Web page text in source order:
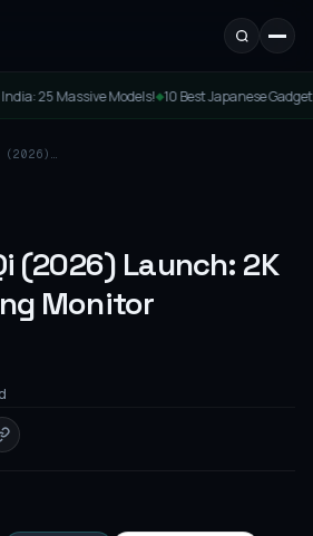
Models!◆10 Best Japanese Gadgets to
(2026)
(2026) Launch: 2K
Monitor